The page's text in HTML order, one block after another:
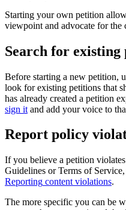
Starting your own petition
viewpoint and advocate for the
Search for existing
Before starting a new petition,
look for existing petitions that
has already created a petition
sign it and add your voice to
Report policy
If you believe a petition violates
Guidelines or Terms of Service,
Reporting content violations.
The more specific you can be